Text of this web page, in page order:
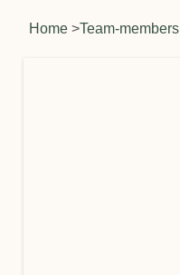
Home >Team-members